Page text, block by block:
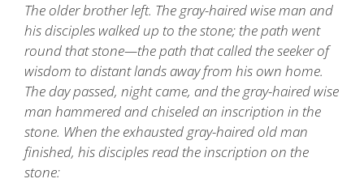
The older brother left. The gray-haired wise man and
his disciples walked up to the stone; the path went
round that stone—the path that called the seeker of
wisdom to distant lands away from his own home.
The day passed, night came, and the gray-haired wise
man hammered and chiseled an inscription in the
stone. When the exhausted gray-haired old man
finished, his disciples read the inscription on the
stone: